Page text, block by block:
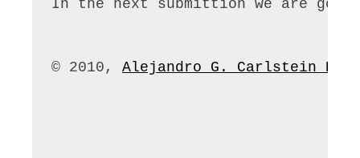
In the next submittion we are
© 2010, Alejandro G. Carlstein